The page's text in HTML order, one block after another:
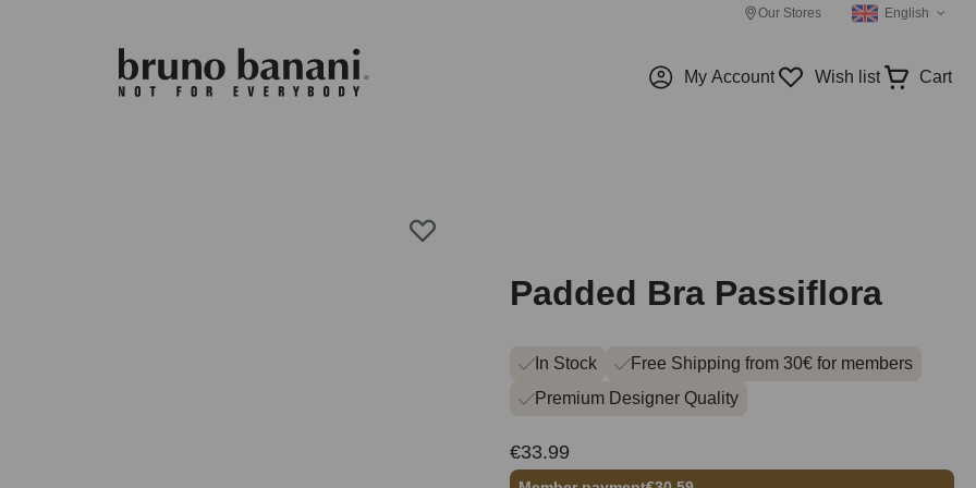
Our Stores English
My Account Wish list Cart
Padded Bra Passiflora
In Stock
Free Shipping from 30€ for members
Premium Designer Quality
€33.99